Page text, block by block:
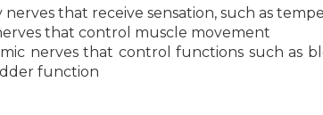
nerves that receive sensation, such as
that control muscle movement
nerves that control functions such as
function